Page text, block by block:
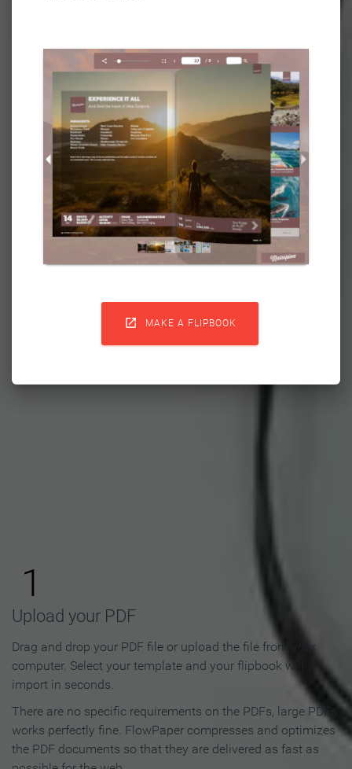
 MAKE A FLIPBOOK
Flipbook in 3 Steps
1
Upload your PDF
Drag and drop your PDF file or upload the file from your
computer. Select your template and your flipbook will
import in seconds.
There are no specific requirements on the PDFs, large PDFs
works perfectly fine. FlowPaper compresses and optimizes
the PDF documents so that they are delivered as fast as